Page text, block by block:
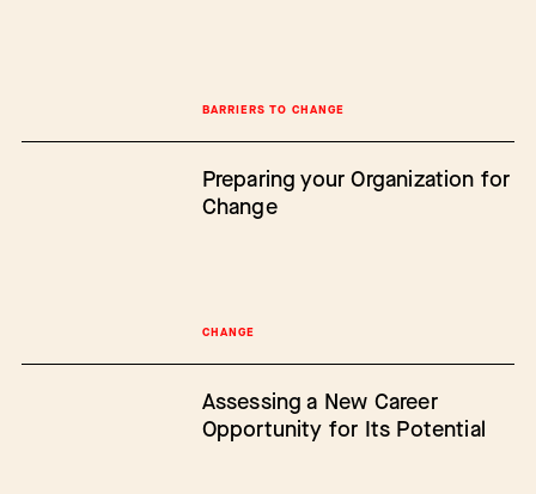
BARRIERS TO CHANGE
CHANGE
Preparing your Organization for
Change
Assessing a New Career
Opportunity for Its Potential